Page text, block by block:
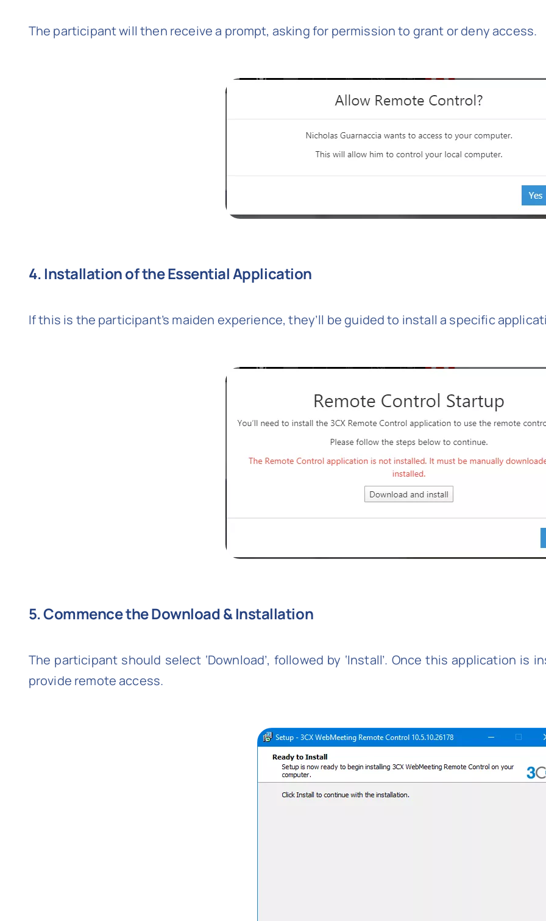
The participant will then receive a prompt, asking for permission to grant or deny access.
4. Installation of the Essential Application
If this is the participant’s maiden experience, they’ll be guided to install a specific
5. Commence the Download & Installation
The participant should select ‘Download’, followed by ‘Install’. Once this application is
provide remote access.